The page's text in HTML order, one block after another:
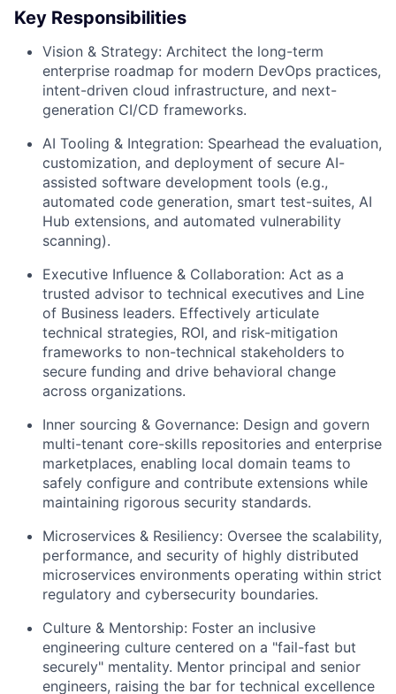
Key Responsibilities
Vision & Strategy: Architect the long-term
enterprise roadmap for modern DevOps practices,
intent-driven cloud infrastructure, and next-
generation CI/CD frameworks.
AI Tooling & Integration: Spearhead the evaluation,
customization, and deployment of secure AI-
assisted software development tools (e.g.,
automated code generation, smart test-suites, AI
Hub extensions, and automated vulnerability
scanning).
Executive Influence & Collaboration: Act as a
trusted advisor to technical executives and Line
of Business leaders. Effectively articulate
technical strategies, ROI, and risk-mitigation
frameworks to non-technical stakeholders to
secure funding and drive behavioral change
across organizations.
Inner sourcing & Governance: Design and govern
multi-tenant core-skills repositories and enterprise
marketplaces, enabling local domain teams to
safely configure and contribute extensions while
maintaining rigorous security standards.
Microservices & Resiliency: Oversee the scalability,
performance, and security of highly distributed
microservices environments operating within strict
regulatory and cybersecurity boundaries.
Culture & Mentorship: Foster an inclusive
engineering culture centered on a "fail-fast but
securely" mentality. Mentor principal and senior
engineers, raising the bar for technical excellence